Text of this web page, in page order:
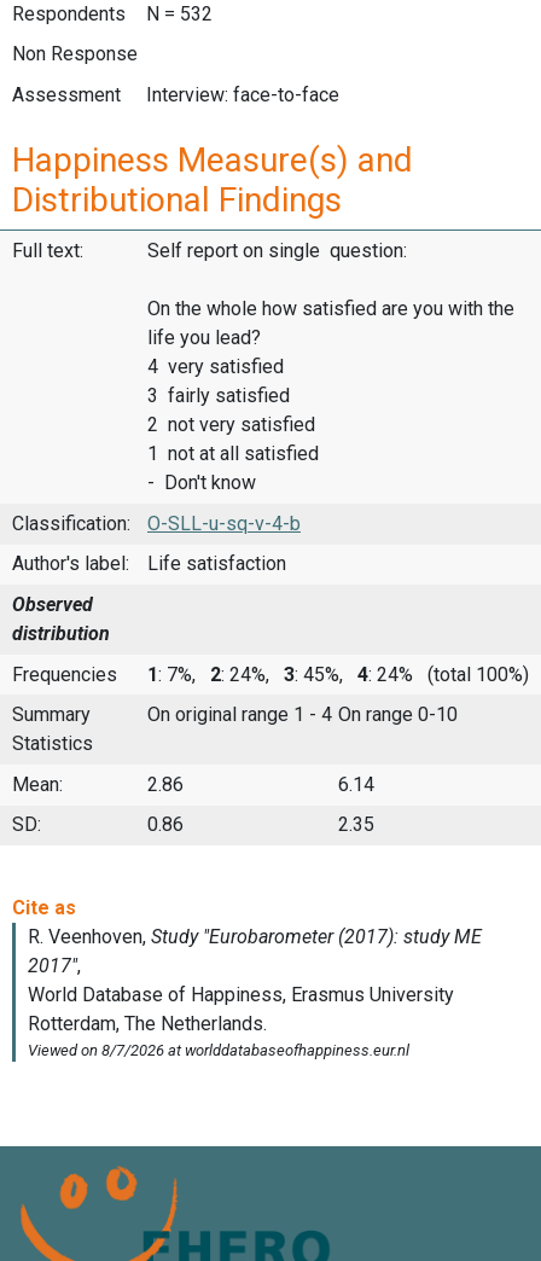
Respondents
N = 532
Non Response
Assessment
Interview: face-to-face
Happiness Measure(s) and
Distributional Findings
Full text: Self report on single question:
On the whole how satisfied are you with the
life you lead?
4 very satisfied
3 fairly satisfied
2 not very satisfied
1 not at all satisfied
- Don't know
Classification:
O-SLL-u-sq-v-4-b
Author's label:
Life satisfaction
Observed
distribution
Frequencies
1: 7%, 2: 24%, 3: 45%, 4: 24%
(total 100%)
Summary
Statistics
On original range 1 - 4 On range 0-10
Mean: 2.86
6.14
SD:
0.86 2.35